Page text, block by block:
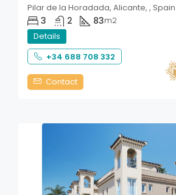
Pilar de la Horadada, Alicante, , Spain
3 2 83m2
Details
+34 688 708 332
Contact